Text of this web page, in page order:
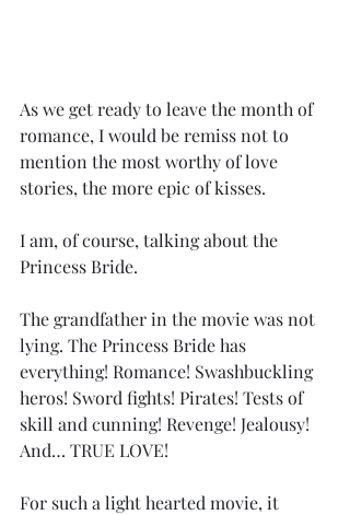
As we get ready to leave the month of
romance, I would be remiss not to
mention the most worthy of love
stories, the more epic of kisses.
I am, of course, talking about the
Princess Bride.
The grandfather in the movie was not
lying. The Princess Bride has
everything! Romance! Swashbuckling
heros! Sword fights! Pirates! Tests of
skill and cunning! Revenge! Jealousy!
And… TRUE LOVE!
For such a light hearted movie, it